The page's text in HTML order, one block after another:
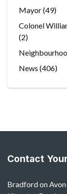
Mayor(49)
Colonel
(2)
News (406)
Contact
Bradford on